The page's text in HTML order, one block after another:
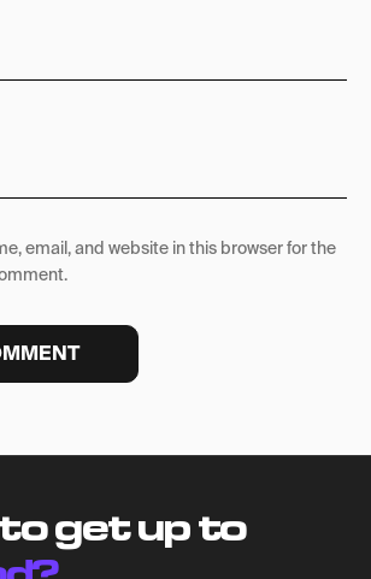
email, and website in this browser for the
get up to